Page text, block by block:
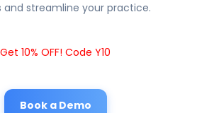
and streamline your practice.
Get 10% OFF! Code Y10
Book a Demo